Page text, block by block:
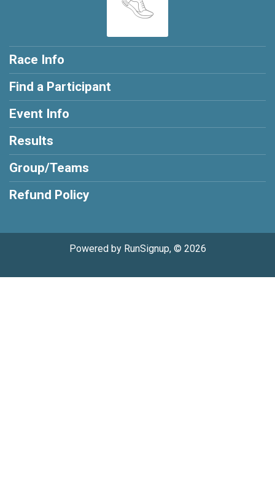
Race Info
Find a Participant
Event Info
Results
Group/Teams
Refund Policy
Powered by RunSignup, © 2026